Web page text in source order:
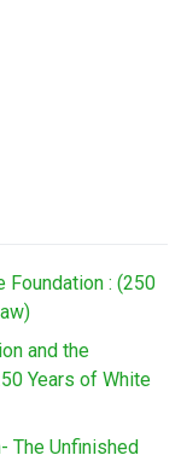
Foundation : (250
and the
Years of White
The Unfinished